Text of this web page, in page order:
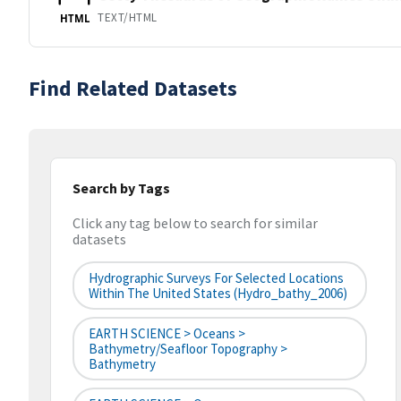
HTML TEXT/HTML
Find Related Datasets
Search by Tags
Click any tag below to search for similar
datasets
Hydrographic Surveys For Selected Locations
Within The United States (hydro_bathy_2006)
EARTH SCIENCE > Oceans >
Bathymetry/Seafloor Topography >
Bathymetry